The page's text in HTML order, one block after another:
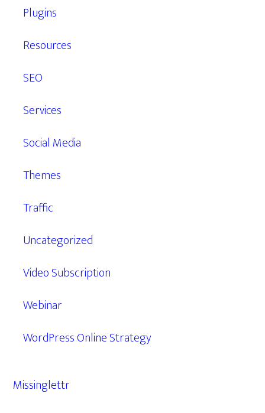
Plugins
Resources
SEO
Services
Social Media
Themes
Traffic
Uncategorized
Video Subscription
Webinar
WordPress Online Strategy
Missinglettr